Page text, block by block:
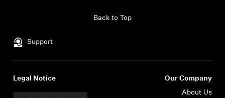
Support
Back to Top
Legal Notice
Our Company
About Us